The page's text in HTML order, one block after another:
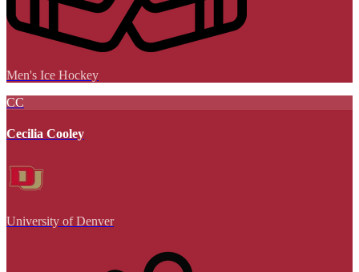
Men's Ice Hockey
CC
Cecilia Cooley
University of Denver